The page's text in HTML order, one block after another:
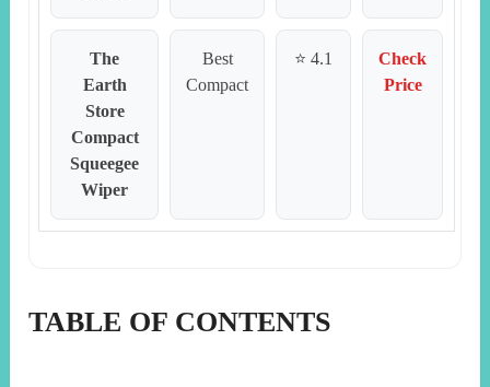
The
Earth
Store
Compact
Squeegee
Wiper
Best
Compact
⭐ 4.1
Check
Price
TABLE OF CONTENTS